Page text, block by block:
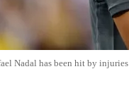
Nadal has been hit by